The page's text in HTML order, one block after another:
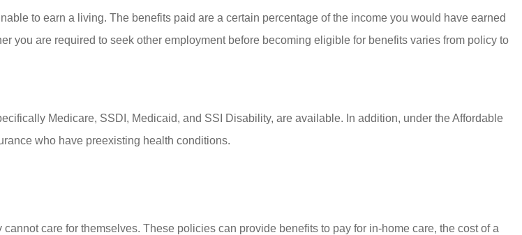
to earn a living. The benefits paid are a certain percentage of the income you would have earned
you are required to seek other employment before becoming eligible for benefits varies from policy to
Medicare, SSDI, Medicaid, and SSI Disability, are available. In addition, under the Affordable
who have preexisting health conditions.
care for themselves. These policies can provide benefits to pay for in-home care, the cost of a